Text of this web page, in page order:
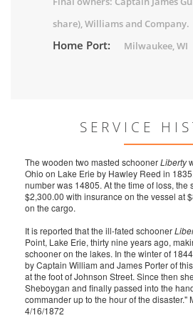
share), Williams and Company.
Home Port: Milwaukee, WI
SERVICE
The wooden two masted schoonerLiberty
Ohio on Lake Erie by Hawley Reed in
number was 14805. At the time of loss, the
$2,300.00 with insurance on the vessel at
on the cargo.
It is reported that the ill-fated schooner
Point, Lake Erie, thirty nine years ago,
schooner on the lakes. In the winter of
by Captain William and James Porter of
at the foot of Johnson Street. Since then
Sheboygan and finally passed into the
commander up to the hour of the disaster."
4/16/1872